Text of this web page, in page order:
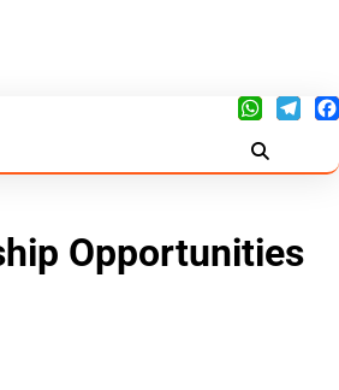
Opportunities